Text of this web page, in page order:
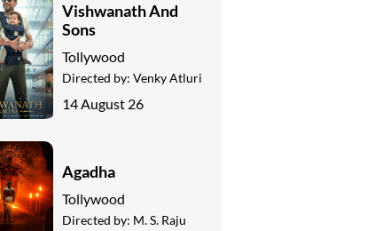
Vishwanath And
Sons
Tollywood
Directed by: Venky Atluri
14 August 26
Agadha
Tollywood
Directed by: M. S. Raju